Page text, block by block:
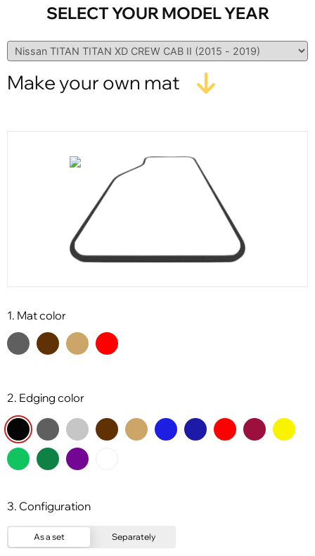
SELECT YOUR MODEL YEAR
Make your own mat
1. Mat color
2. Edging color
3. Configuration
As a set Separately